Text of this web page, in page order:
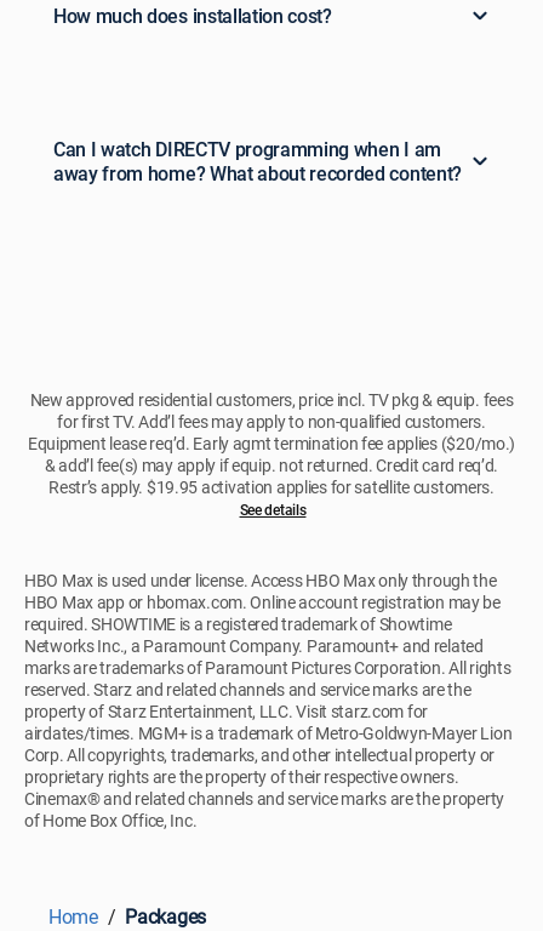
How much does installation cost?
Can I watch DIRECTV programming when I am
away from home? What about recorded content?
New approved residential customers, price incl. TV pkg & equip. fees
for first TV. Add’l fees may apply to non-qualified customers.
Equipment lease req’d. Early agmt termination fee applies ($20/mo.)
& add’l fee(s) may apply if equip. not returned. Credit card req’d.
Restr’s apply. $19.95 activation applies for satellite customers.
See details
HBO Max is used under license. Access HBO Max only through the
HBO Max app or hbomax.com. Online account registration may be
required. SHOWTIME is a registered trademark of Showtime
Networks Inc., a Paramount Company. Paramount+ and related
marks are trademarks of Paramount Pictures Corporation. All rights
reserved. Starz and related channels and service marks are the
property of Starz Entertainment, LLC. Visit starz.com for
airdates/times. MGM+ is a trademark of Metro-Goldwyn-Mayer Lion
Corp. All copyrights, trademarks, and other intellectual property or
proprietary rights are the property of their respective owners.
Cinemax® and related channels and service marks are the property
of Home Box Office, Inc.
Home Packages